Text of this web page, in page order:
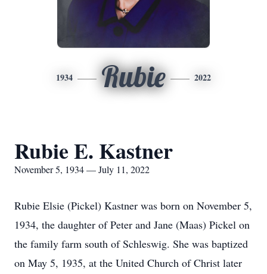
1934 Rubie 2022
Rubie E. Kastner
November 5, 1934 — July 11, 2022
Rubie Elsie (Pickel) Kastner was born on November 5,
1934, the daughter of Peter and Jane (Maas) Pickel on
the family farm south of Schleswig. She was baptized
on May 5, 1935, at the United Church of Christ later